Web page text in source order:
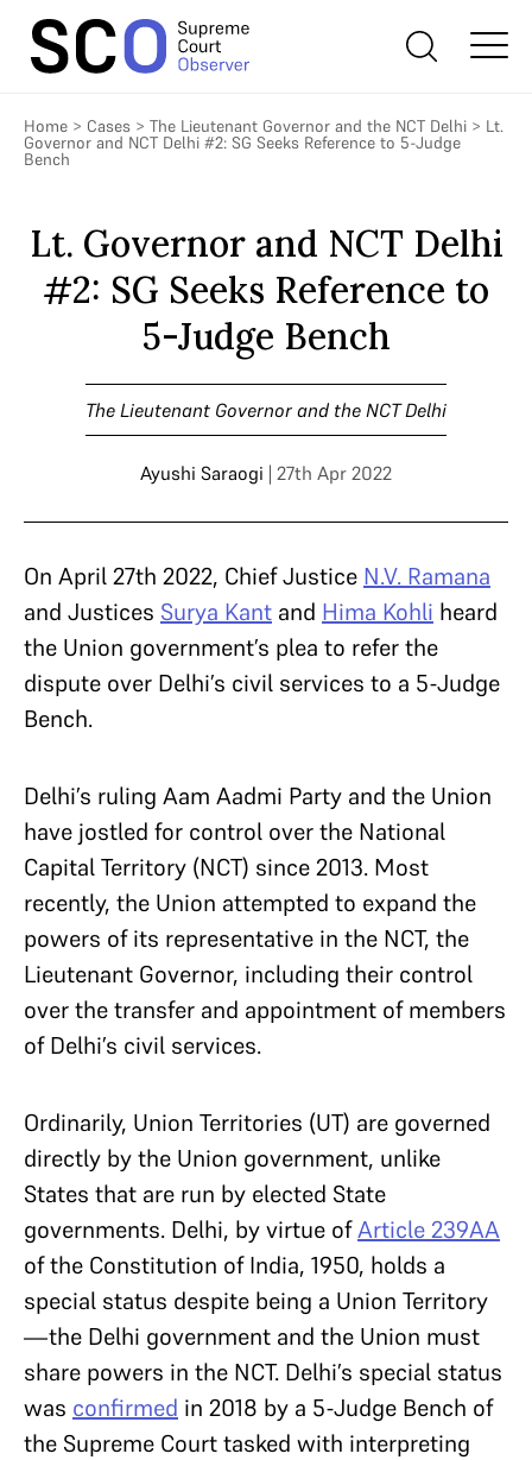
Home > Cases > The Lieutenant Governor and the NCT Delhi > Lt.
Governor and NCT Delhi #2: SG Seeks Reference to 5-Judge
Bench
Lt. Governor and NCT Delhi
#2: SG Seeks Reference to
5-Judge Bench
The Lieutenant Governor and the NCT Delhi
Ayushi Saraogi | 27th Apr 2022
On April 27th 2022, Chief Justice N.V. Ramana
and Justices Surya Kant and Hima Kohli heard
the Union government’s plea to refer the
dispute over Delhi’s civil services to a 5-Judge
Bench.
Delhi’s ruling Aam Aadmi Party and the Union
have jostled for control over the National
Capital Territory (NCT) since 2013. Most
recently, the Union attempted to expand the
powers of its representative in the NCT, the
Lieutenant Governor, including their control
over the transfer and appointment of members
of Delhi’s civil services.
Ordinarily, Union Territories (UT) are governed
directly by the Union government, unlike
States that are run by elected State
governments. Delhi, by virtue ofArticle 239AA
of the Constitution of India, 1950, holds a
special status despite being a Union Territory
—the Delhi government and the Union must
share powers in the NCT. Delhi’s special status
was confirmed in 2018 by a 5-Judge Bench of
the Supreme Court tasked with interpreting